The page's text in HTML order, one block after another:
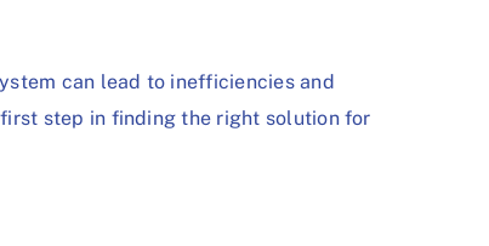
can lead to inefficiencies and
step in finding the right solution for